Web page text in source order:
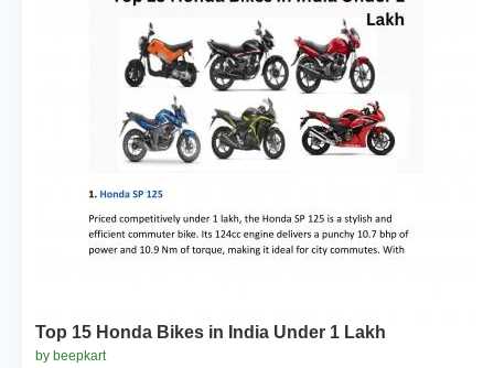
Top 15 Honda Bikes in India Under 1 Lakh
by beepkart